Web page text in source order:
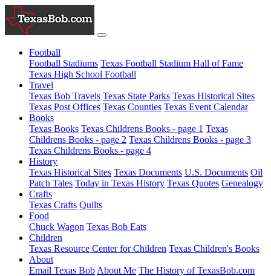
Football
Football Stadiums Texas Football Stadium Hall of Fame
Texas High School Football
Travel
Texas Bob Travels Texas State Parks Texas Historical Sites
Texas Post Offices Texas Counties Texas Event Calendar
Books
Texas Books Texas Childrens Books - page 1 Texas
Childrens Books - page 2 Texas Childrens Books - page 3
Texas Childrens Books - page 4
History
Texas Historical Sites Texas Documents U.S. Documents Oil
Patch Tales Today in Texas History Texas Quotes Genealogy
Crafts
Texas Crafts Quilts
Food
Chuck Wagon Texas Bob Eats
Children
Texas Resource Center for Children Texas Children's Books
About
Email Texas Bob About Me The History of TexasBob.com